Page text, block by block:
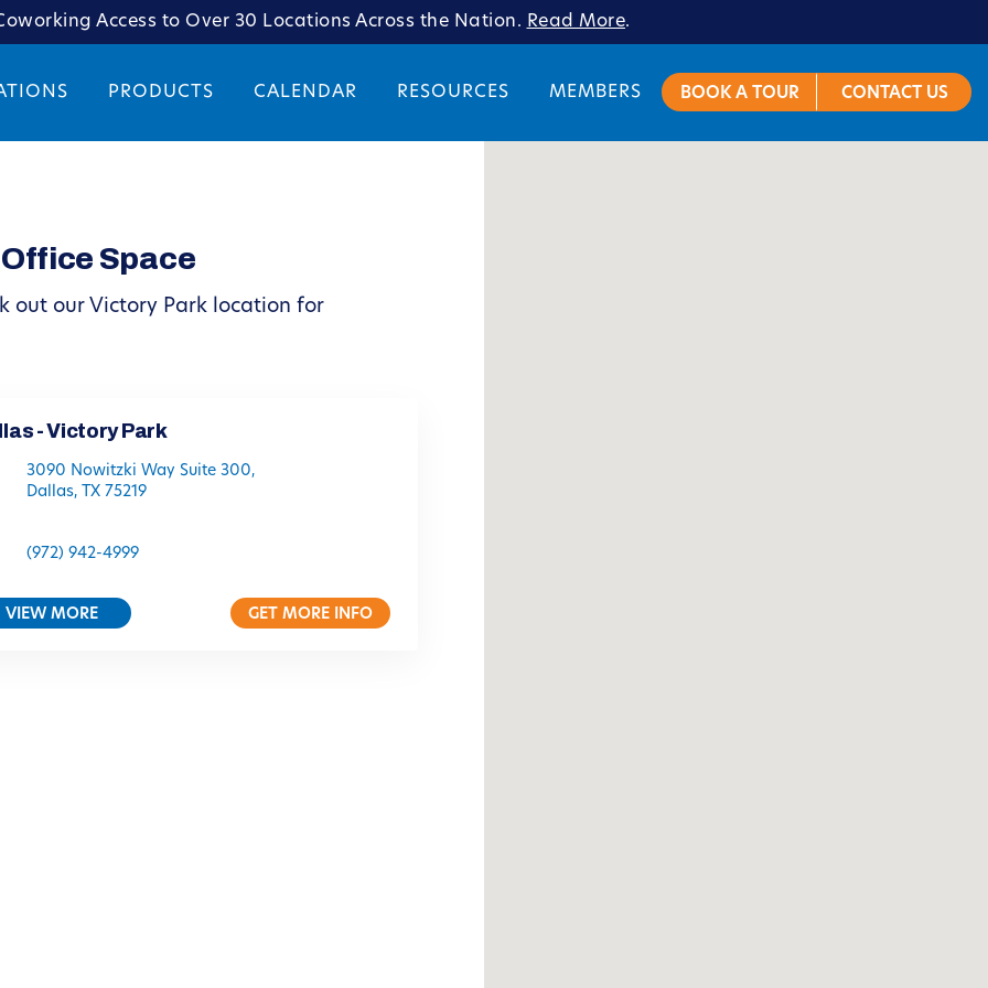
Access to Over 30 Locations Across the Nation. Read More.
PRODUCTS CALENDAR RESOURCES MEMBERS BOOK A TOUR CONTACT US
Space
out our Victory Park location for
- Victory Park
3090 Nowitzki Way Suite 300,
Dallas, TX 75219
(972) 942-4999
VIEW MORE GET MORE INFO